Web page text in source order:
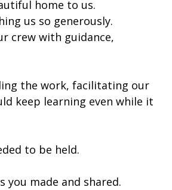
home to us.
us so generously.
crew with guidance,
the work, facilitating our
keep learning even while it
to be held.
you made and shared.